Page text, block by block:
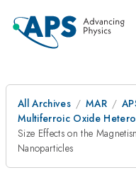
All Archives MAR
Multiferroic Oxide
Size Effects on the
Nanoparticles